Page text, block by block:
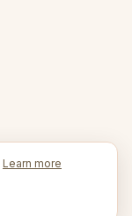
Learn more